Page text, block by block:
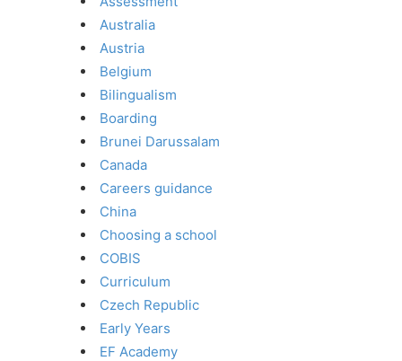
Australia
Austria
Belgium
Bilingualism
Boarding
Brunei Darussalam
Canada
Careers guidance
China
Choosing a school
COBIS
Curriculum
Czech Republic
Early Years
EF Academy